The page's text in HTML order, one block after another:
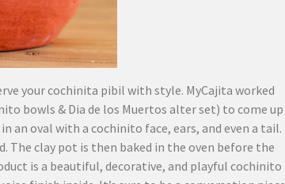
your cochinita pibil with style. MyCajita worked
bowls & Dia de los Muertos alter set) to come up
an oval with a cochinito face, ears, and even a tail.
The clay pot is then baked in the oven before the
is a beautiful, decorative, and playful cochinito